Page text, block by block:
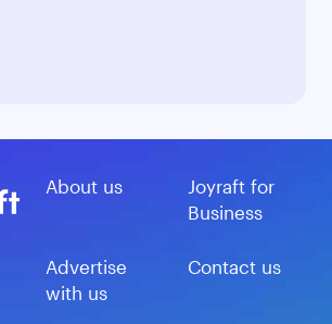
About us
Joyraft for
Business
Advertise
with us
Contact us